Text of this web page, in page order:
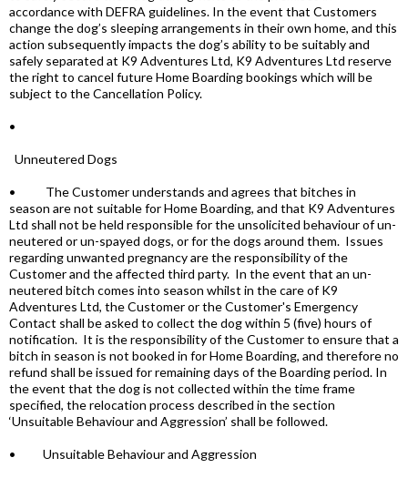
accordance with DEFRA guidelines. In the event that Customers
change the dog’s sleeping arrangements in their own home, and this
action subsequently impacts the dog’s ability to be suitably and
safely separated at K9 Adventures Ltd, K9 Adventures Ltd reserve
the right to cancel future Home Boarding bookings which will be
subject to the Cancellation Policy.
•
Unneutered Dogs
• The Customer understands and agrees that bitches in
season are not suitable for Home Boarding, and that K9 Adventures
Ltd shall not be held responsible for the unsolicited behaviour of un-
neutered or un-spayed dogs, or for the dogs around them. Issues
regarding unwanted pregnancy are the responsibility of the
Customer and the affected third party. In the event that an un-
neutered bitch comes into season whilst in the care of K9
Adventures Ltd, the Customer or the Customer's Emergency
Contact shall be asked to collect the dog within 5 (five) hours of
notification. It is the responsibility of the Customer to ensure that a
bitch in season is not booked in for Home Boarding, and therefore no
refund shall be issued for remaining days of the Boarding period. In
the event that the dog is not collected within the time frame
specified, the relocation process described in the section
‘Unsuitable Behaviour and Aggression’ shall be followed.
• Unsuitable Behaviour and Aggression